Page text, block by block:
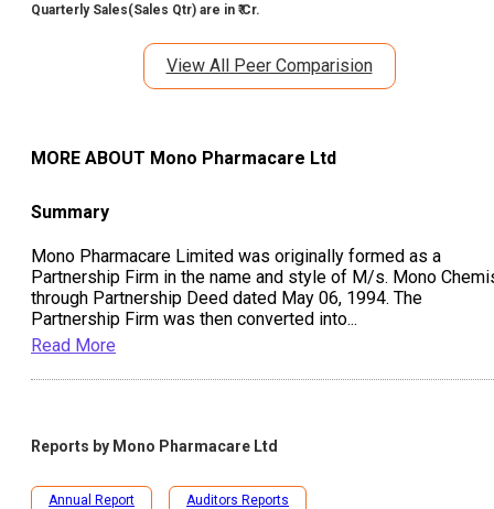
Quarterly Sales(Sales Qtr) are in ₹ Cr.
View All Peer Comparision
MORE ABOUT Mono Pharmacare Ltd
Summary
Mono Pharmacare Limited was originally formed as a
Partnership Firm in the name and style of M/s. Mono
through Partnership Deed dated May 06, 1994. The
Partnership Firm was then converted into...
Read More
Reports by Mono Pharmacare Ltd
Annual Report Auditors Reports